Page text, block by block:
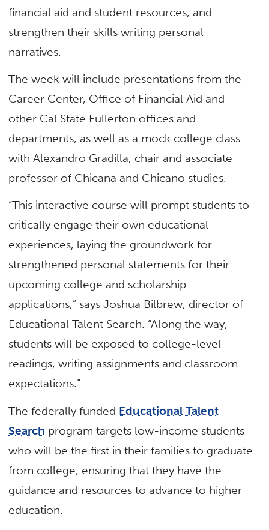
financial aid and student resources, and
strengthen their skills writing personal
narratives.
The week will include presentations from the
Career Center, Office of Financial Aid and
other Cal State Fullerton offices and
departments, as well as a mock college class
with Alexandro Gradilla, chair and associate
professor of Chicana and Chicano studies.
“This interactive course will prompt students to
critically engage their own educational
experiences, laying the groundwork for
strengthened personal statements for their
upcoming college and scholarship
applications,” says Joshua Bilbrew, director of
Educational Talent Search. “Along the way,
students will be exposed to college-level
readings, writing assignments and classroom
expectations.”
The federally funded Educational Talent
Search program targets low-income students
who will be the first in their families to graduate
from college, ensuring that they have the
guidance and resources to advance to higher
education.